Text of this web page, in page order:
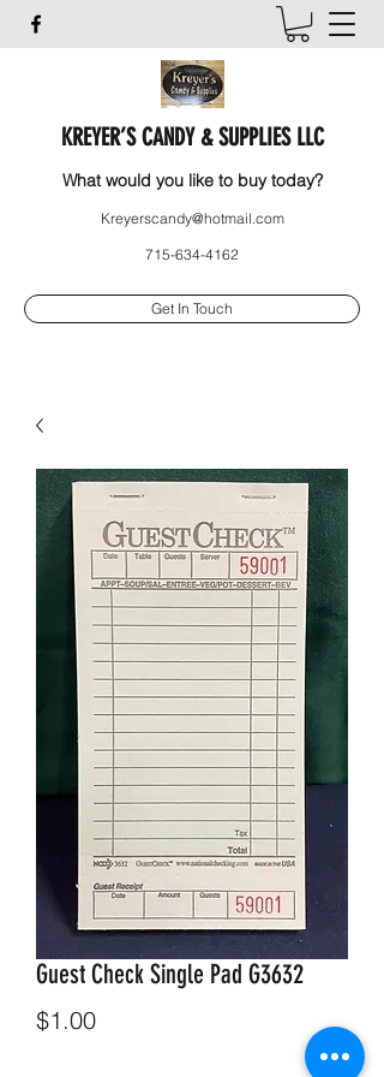
KREYER’S CANDY & SUPPLIES LLC
What would you like to buy today?
Kreyerscandy@hotmail.com
715-634-4162
Get In Touch
Guest Check Single Pad G3632
$1.00Price